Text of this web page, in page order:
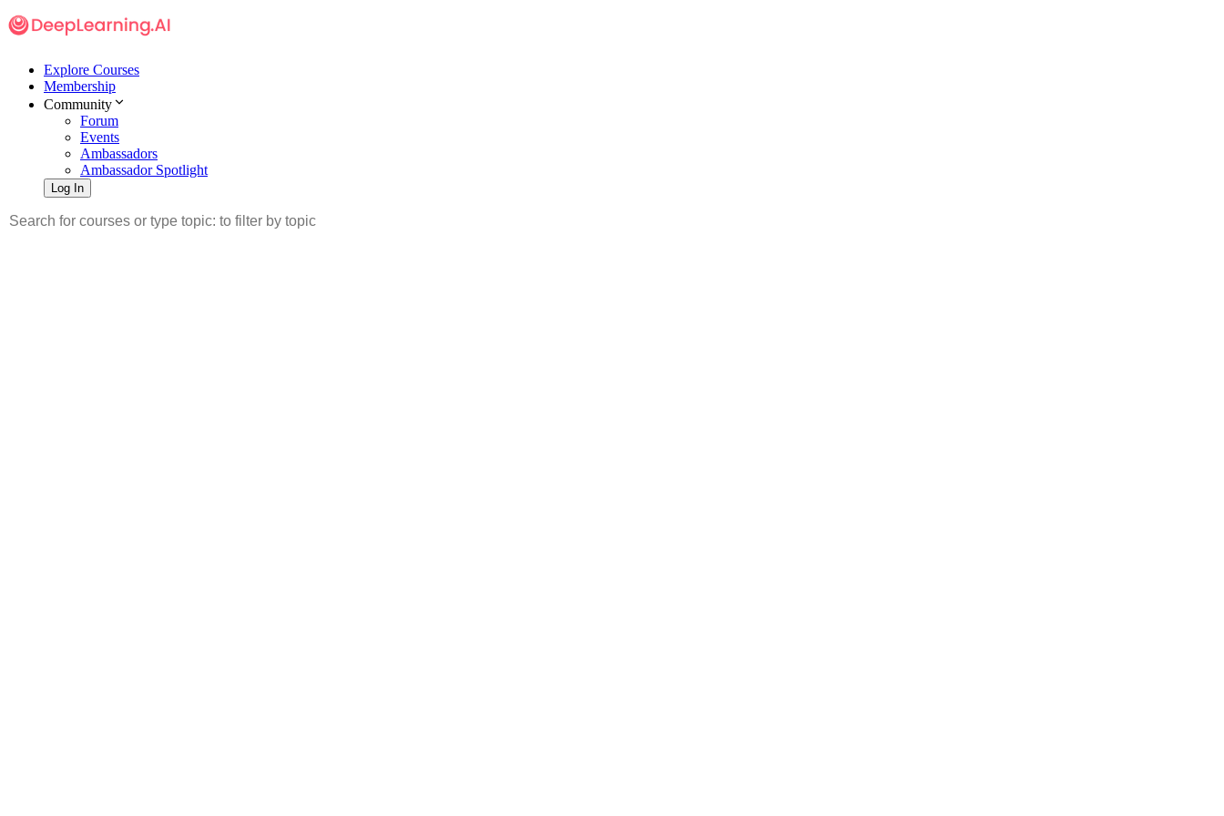
Explore Courses
Membership
Community
Forum
Events
Ambassadors
Ambassador Spotlight
Log In